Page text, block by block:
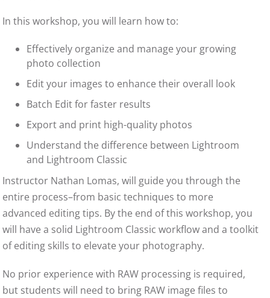
In this workshop, you will learn how to:
Effectively organize and manage your growing
photo collection
Edit your images to enhance their overall look
Batch Edit for faster results
Export and print high-quality photos
Understand the difference between Lightroom
and Lightroom Classic
Instructor Nathan Lomas, will guide you through the
entire process–from basic techniques to more
advanced editing tips. By the end of this workshop, you
will have a solid Lightroom Classic workflow and a toolkit
of editing skills to elevate your photography.
No prior experience with RAW processing is required,
but students will need to bring RAW image files to